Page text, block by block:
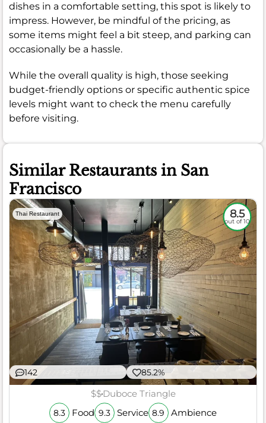
dishes in a comfortable setting, this spot is likely to
impress. However, be mindful of the pricing, as
some items might feel a bit steep, and parking can
occasionally be a hassle.
While the overall quality is high, those seeking
budget-friendly options or specific authentic spice
levels might want to check the menu carefully
before visiting.
Similar Restaurants in San
Francisco
Thai Restaurant 8.5
out of 10
142 85.2%
$$Duboce Triangle
8.3 Food 9.3 Service 8.9 Ambience